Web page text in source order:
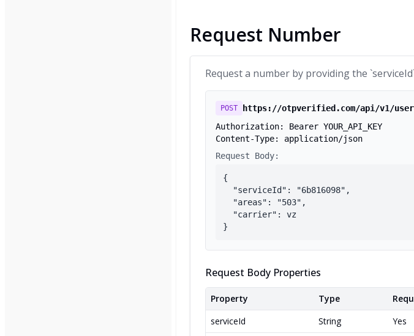
Request Number
Request a number by providing the
POST
https://otpverified.com/api/v1/
Authorization: Bearer YOUR_API_KEY
Content-Type: application/json
Request Body:
{
  "serviceId": "6b816098",
  "areas": "503",
  "carrier": vz
}
Request Body Properties
Property Type
serviceId
String Yes